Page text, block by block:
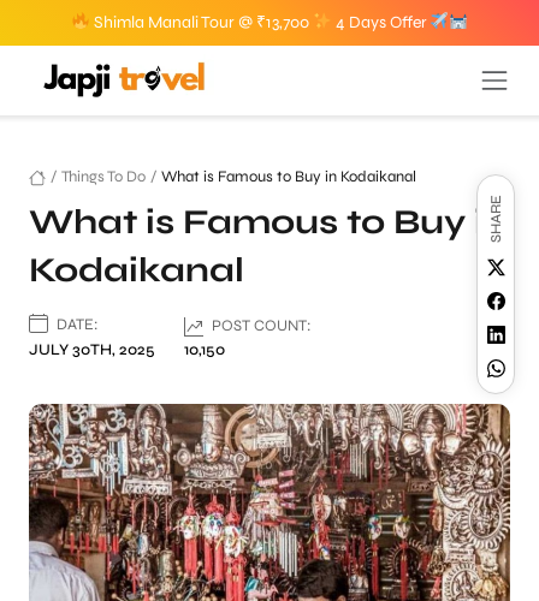
Shimla Manali Tour @ ₹13,700 4 Days Offer
/ Things To Do / What is Famous to Buy in Kodaikanal
What is Famous to Buy in
Kodaikanal
DATE:
JULY 30TH, 2025
POST COUNT:
10,150
SHARE